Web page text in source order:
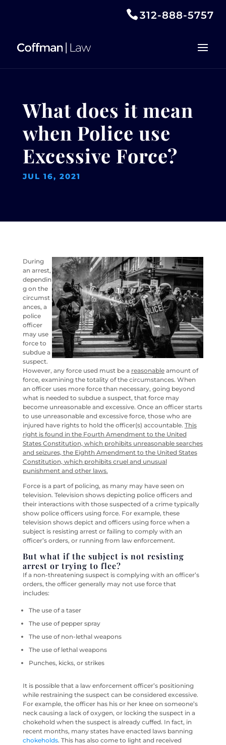
312-888-5757
What does it mean
when Police use
Excessive Force?
JUL 16, 2021
During
an arrest,
dependin
g on the
circumst
ances, a
police
officer
may use
force to
subdue a
suspect.
However, any force used must be a reasonableamount of
force, examining the totality of the circumstances. When
an officer uses more force than necessary, going beyond
what is needed to subdue a suspect, that force may
become unreasonable and excessive. Once an officer starts
to use unreasonable and excessive force, those who are
injured have rights to hold the officer(s) accountable. This
right is found in the Fourth Amendment to the United
States Constitution, which prohibits unreasonable searches
and seizures, the Eighth Amendment to the United States
Constitution, which prohibits cruel and unusual
punishment and other laws.
Force is a part of policing, as many may have seen on
television. Television shows depicting police officers and
their interactions with those suspected of a crime typically
show police officers using force. For example, these
television shows depict and officers using force when a
subject is resisting arrest or failing to comply with an
officer’s orders, or running from law enforcement.
But what if the subject is not resisting
arrest or trying to flee?
If a non-threatening suspect is complying with an officer’s
orders, the officer generally may not use force that
includes:
The use of a taser
The use of pepper spray
The use of non-lethal weapons
The use of lethal weapons
Punches, kicks, or strikes
It is possible that a law enforcement officer’s positioning
while restraining the suspect can be considered excessive.
For example, the officer has his or her knee on someone’s
neck causing a lack of oxygen, or locking the suspect in a
chokehold when the suspect is already cuffed. In fact, in
recent months, many states have enacted laws banning
chokeholds. This has also come to light and received